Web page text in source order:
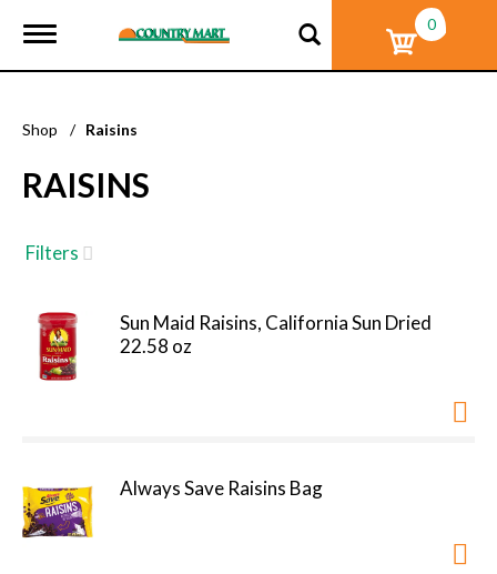
T
g
e
a
v
g
a
i
o
n
0
Shop / Raisins
RAISINS
Filters
Sun Maid Raisins, California Sun Dried
22.58 oz
Always Save Raisins Bag